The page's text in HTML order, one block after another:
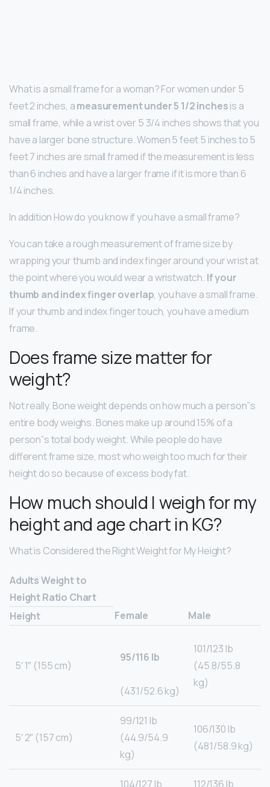
What is a small frame for a woman? For women under 5
feet 2 inches, ameasurement under 5 1/2 inchesis a
small frame, while a wrist over 5 3/4 inches shows that you
have a larger bone structure. Women 5 feet 5 inches to 5
feet 7 inches are small framed if the measurement is less
than 6 inches and have a larger frame if it is more than 6
1/4 inches.
In addition How do you know if you have a small frame?
You can take a rough measurement of frame size by
wrapping your thumb and index finger around your wrist at
the point where you would wear a wristwatch. If your
thumb and index finger overlap, you have a small frame.
If your thumb and index finger touch, you have a medium
frame.
Does frame size matter for
weight?
Not really. Bone weight depends on how much a person”s
entire body weighs. Bones make up around 15% of a
person”s total body weight. While people do have
different frame size, most who weigh too much for their
height do so because of excess body fat.
How much should I weigh for my
height and age chart in KG?
What is Considered the Right Weight for My Height?
Adults Weight to
Height Ratio Chart
Height
Female Male
5′ 1″ (155 cm)
95/116 lb
(43.1/52.6 kg)
101/123 lb
(45.8/55.8
kg)
5′ 2″ (157 cm)
99/121 lb
(44.9/54.9
kg)
106/130 lb
(48.1/58.9 kg)
104/127 lb 112/136 lb